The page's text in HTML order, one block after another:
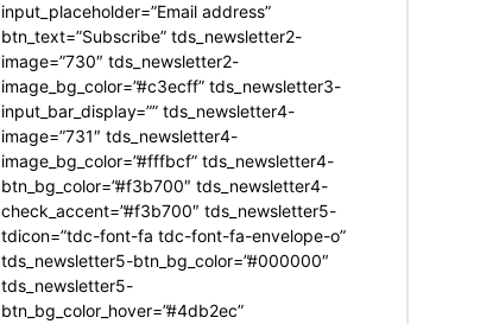
input_placeholder=”Email address”
btn_text=”Subscribe” tds_newsletter2-
image=”730″ tds_newsletter2-
image_bg_color=”#c3ecff” tds_newsletter3-
input_bar_display=”” tds_newsletter4-
image=”731″ tds_newsletter4-
image_bg_color=”#fffbcf” tds_newsletter4-
btn_bg_color=”#f3b700″ tds_newsletter4-
check_accent=”#f3b700″ tds_newsletter5-
tdicon=”tdc-font-fa tdc-font-fa-envelope-o”
tds_newsletter5-btn_bg_color=”#000000″
tds_newsletter5-
btn_bg_color_hover=”#4db2ec”